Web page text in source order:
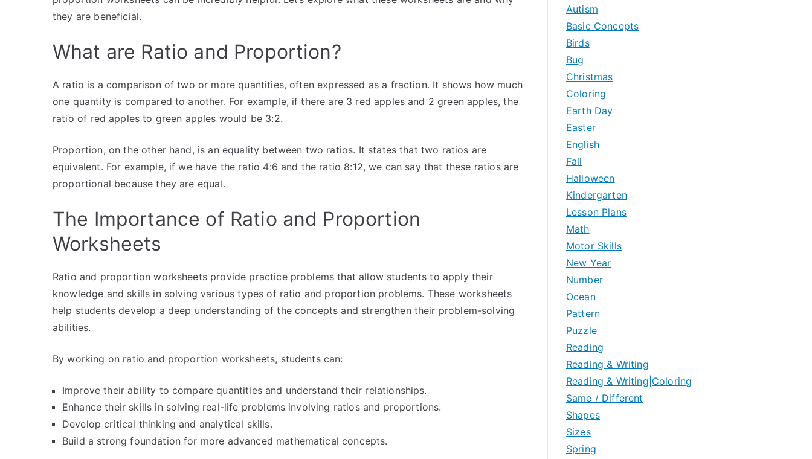
they are beneficial.
What are Ratio and Proportion?
A ratio is a comparison of two or more quantities, often expressed as a fraction. It shows how much
one quantity is compared to another. For example, if there are 3 red apples and 2 green apples, the
ratio of red apples to green apples would be 3:2.
Proportion, on the other hand, is an equality between two ratios. It states that two ratios are
equivalent. For example, if we have the ratio 4:6 and the ratio 8:12, we can say that these ratios are
proportional because they are equal.
The Importance of Ratio and Proportion
Worksheets
Ratio and proportion worksheets provide practice problems that allow students to apply their
knowledge and skills in solving various types of ratio and proportion problems. These worksheets
help students develop a deep understanding of the concepts and strengthen their problem-solving
abilities.
By working on ratio and proportion worksheets, students can:
Improve their ability to compare quantities and understand their relationships.
Enhance their skills in solving real-life problems involving ratios and proportions.
Develop critical thinking and analytical skills.
Build a strong foundation for more advanced mathematical concepts.
Autism
Basic Concepts
Birds
Bug
Christmas
Coloring
Earth Day
Easter
English
Fall
Halloween
Kindergarten
Lesson Plans
Math
Motor Skills
New Year
Number
Ocean
Pattern
Puzzle
Reading
Reading & Writing
Reading & Writing|Coloring
Same / Different
Shapes
Sizes
Spring